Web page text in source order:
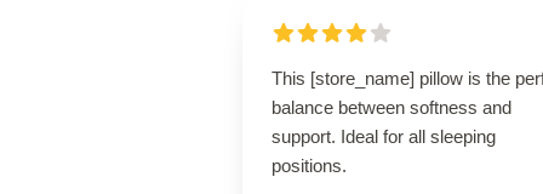
This [store_name] pillow is the
balance between softness and
support. Ideal for all sleeping
positions.